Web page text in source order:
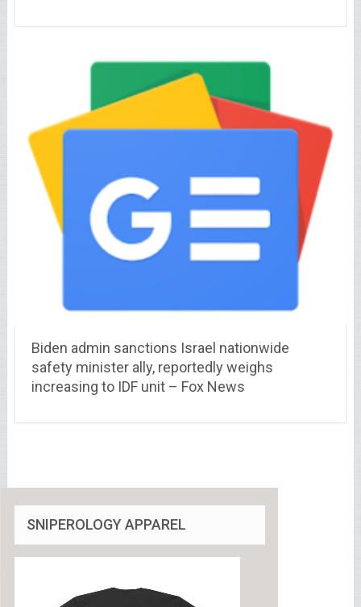
Biden admin sanctions Israel nationwide
safety minister ally, reportedly weighs
increasing to IDF unit – Fox News
SNIPEROLOGY APPAREL